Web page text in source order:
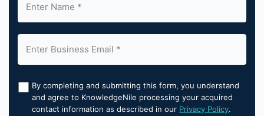
By completing and submitting this form, you understand
and agree to KnowledgeNile processing your acquired
contact information as described in our Privacy Policy.